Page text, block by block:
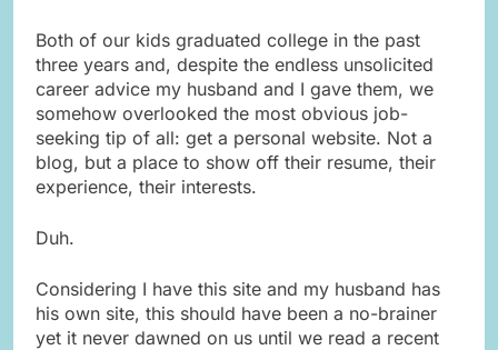
Both of our kids graduated college in the past
three years and, despite the endless unsolicited
career advice my husband and I gave them, we
somehow overlooked the most obvious job-
seeking tip of all: get a personal website. Not a
blog, but a place to show off their resume, their
experience, their interests.
Duh.
Considering I have this site and my husband has
his own site, this should have been a no-brainer
yet it never dawned on us until we read a recent